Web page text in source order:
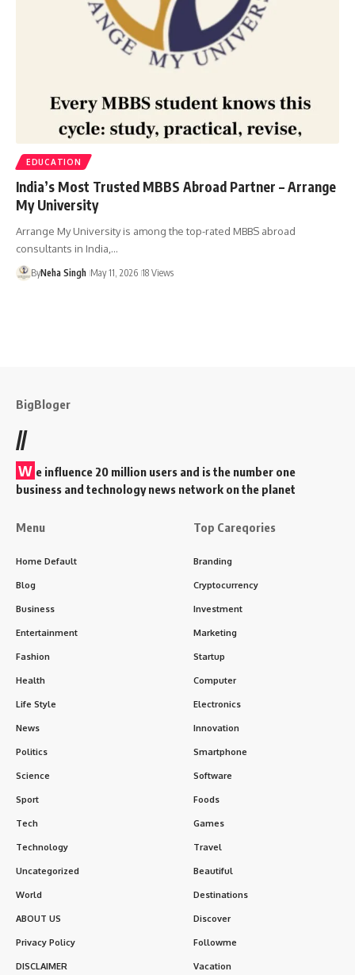
EDUCATION
India’s Most Trusted MBBS Abroad Partner – Arrange
My University
Arrange My University is among the top-rated MBBS abroad
consultants in India,…
ByNeha Singh May 11, 2026 18 Views
BigBloger
//
W e influence 20 million users and is the number one
business and technology news network on the planet
Menu
Home Default
Blog
Business
Entertainment
Fashion
Health
Life Style
News
Politics
Science
Sport
Tech
Technology
Uncategorized
World
ABOUT US
Privacy Policy
DISCLAIMER
Top Careqories
Branding
Cryptocurrency
Investment
Marketing
Startup
Computer
Electronics
Innovation
Smartphone
Software
Foods
Games
Travel
Beautiful
Destinations
Discover
Followme
Vacation